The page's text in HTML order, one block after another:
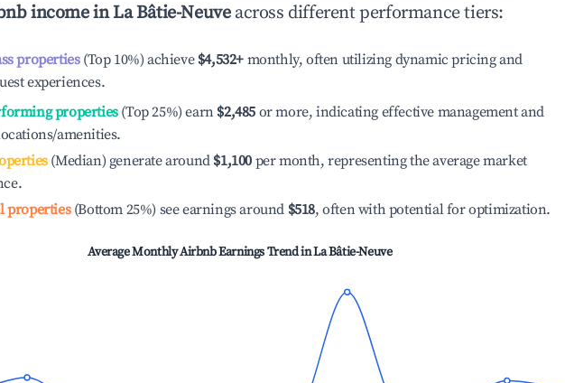
income inLa Bâtie-Neuveacross different performance tiers:
properties(Top 10%) achieve $4,532+ monthly, often utilizing dynamic pricing and
experiences.
properties(Top 25%) earn $2,485 or more, indicating effective management and
amenities.
(Median) generate around $1,100 per month, representing the average market
properties(Bottom 25%) see earnings around $518, often with potential for optimization.
Average Monthly Airbnb Earnings Trend inLa Bâtie-Neuve